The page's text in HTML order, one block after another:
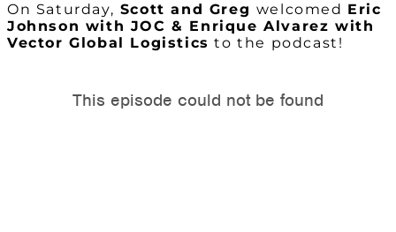
On Saturday, Scott and Greg welcomed Eric
Johnson with JOC & Enrique Alvarez with
Vector Global Logistics to the podcast!